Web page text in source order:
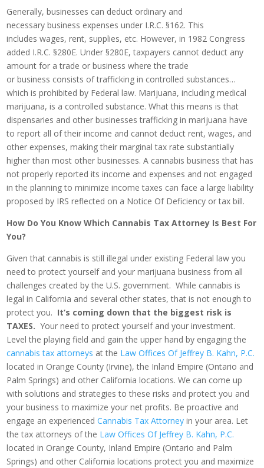
Generally, businesses can deduct ordinary and
necessary business expenses under I.R.C. §162. This
includes wages, rent, supplies, etc. However, in 1982 Congress
added I.R.C. §280E. Under §280E, taxpayers cannot deduct any
amount for a trade or business where the trade
or business consists of trafficking in controlled substances…
which is prohibited by Federal law. Marijuana, including medical
marijuana, is a controlled substance. What this means is that
dispensaries and other businesses trafficking in marijuana have
to report all of their income and cannot deduct rent, wages, and
other expenses, making their marginal tax rate substantially
higher than most other businesses. A cannabis business that has
not properly reported its income and expenses and not engaged
in the planning to minimize income taxes can face a large liability
proposed by IRS reflected on a Notice Of Deficiency or tax bill.
How Do You Know Which Cannabis Tax Attorney Is Best For
You?
Given that cannabis is still illegal under existing Federal law you
need to protect yourself and your marijuana business from all
challenges created by the U.S. government. While cannabis is
legal in California and several other states, that is not enough to
protect you. It’s coming down that the biggest risk is
TAXES. Your need to protect yourself and your investment.
Level the playing field and gain the upper hand by engaging the
cannabis tax attorneys at the Law Offices Of Jeffrey B. Kahn, P.C.
located in Orange County (Irvine), the Inland Empire (Ontario and
Palm Springs) and other California locations. We can come up
with solutions and strategies to these risks and protect you and
your business to maximize your net profits. Be proactive and
engage an experiencedCannabis Tax Attorney in your area. Let
the tax attorneys of the Law Offices Of Jeffrey B. Kahn, P.C.
located in Orange County, Inland Empire (Ontario and Palm
Springs) and other California locations protect you and maximize